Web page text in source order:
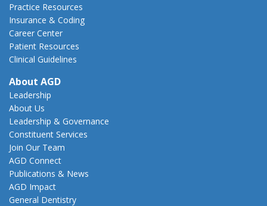
Practice Resources
Insurance & Coding
Career Center
Patient Resources
Clinical Guidelines
About AGD
Leadership
About Us
Leadership & Governance
Constituent Services
Join Our Team
AGD Connect
Publications & News
AGD Impact
General Dentistry